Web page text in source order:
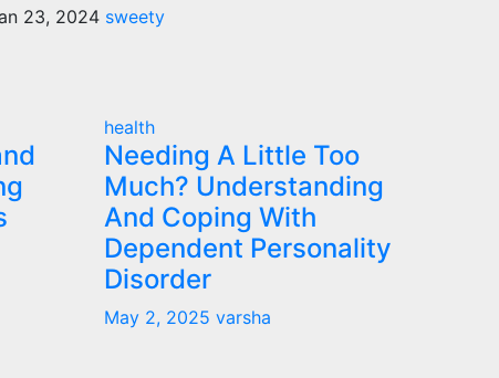
23, 2024 sweety
health
Needing A Little Too
Much? Understanding
And Coping With
Dependent Personality
Disorder
May 2, 2025 varsha